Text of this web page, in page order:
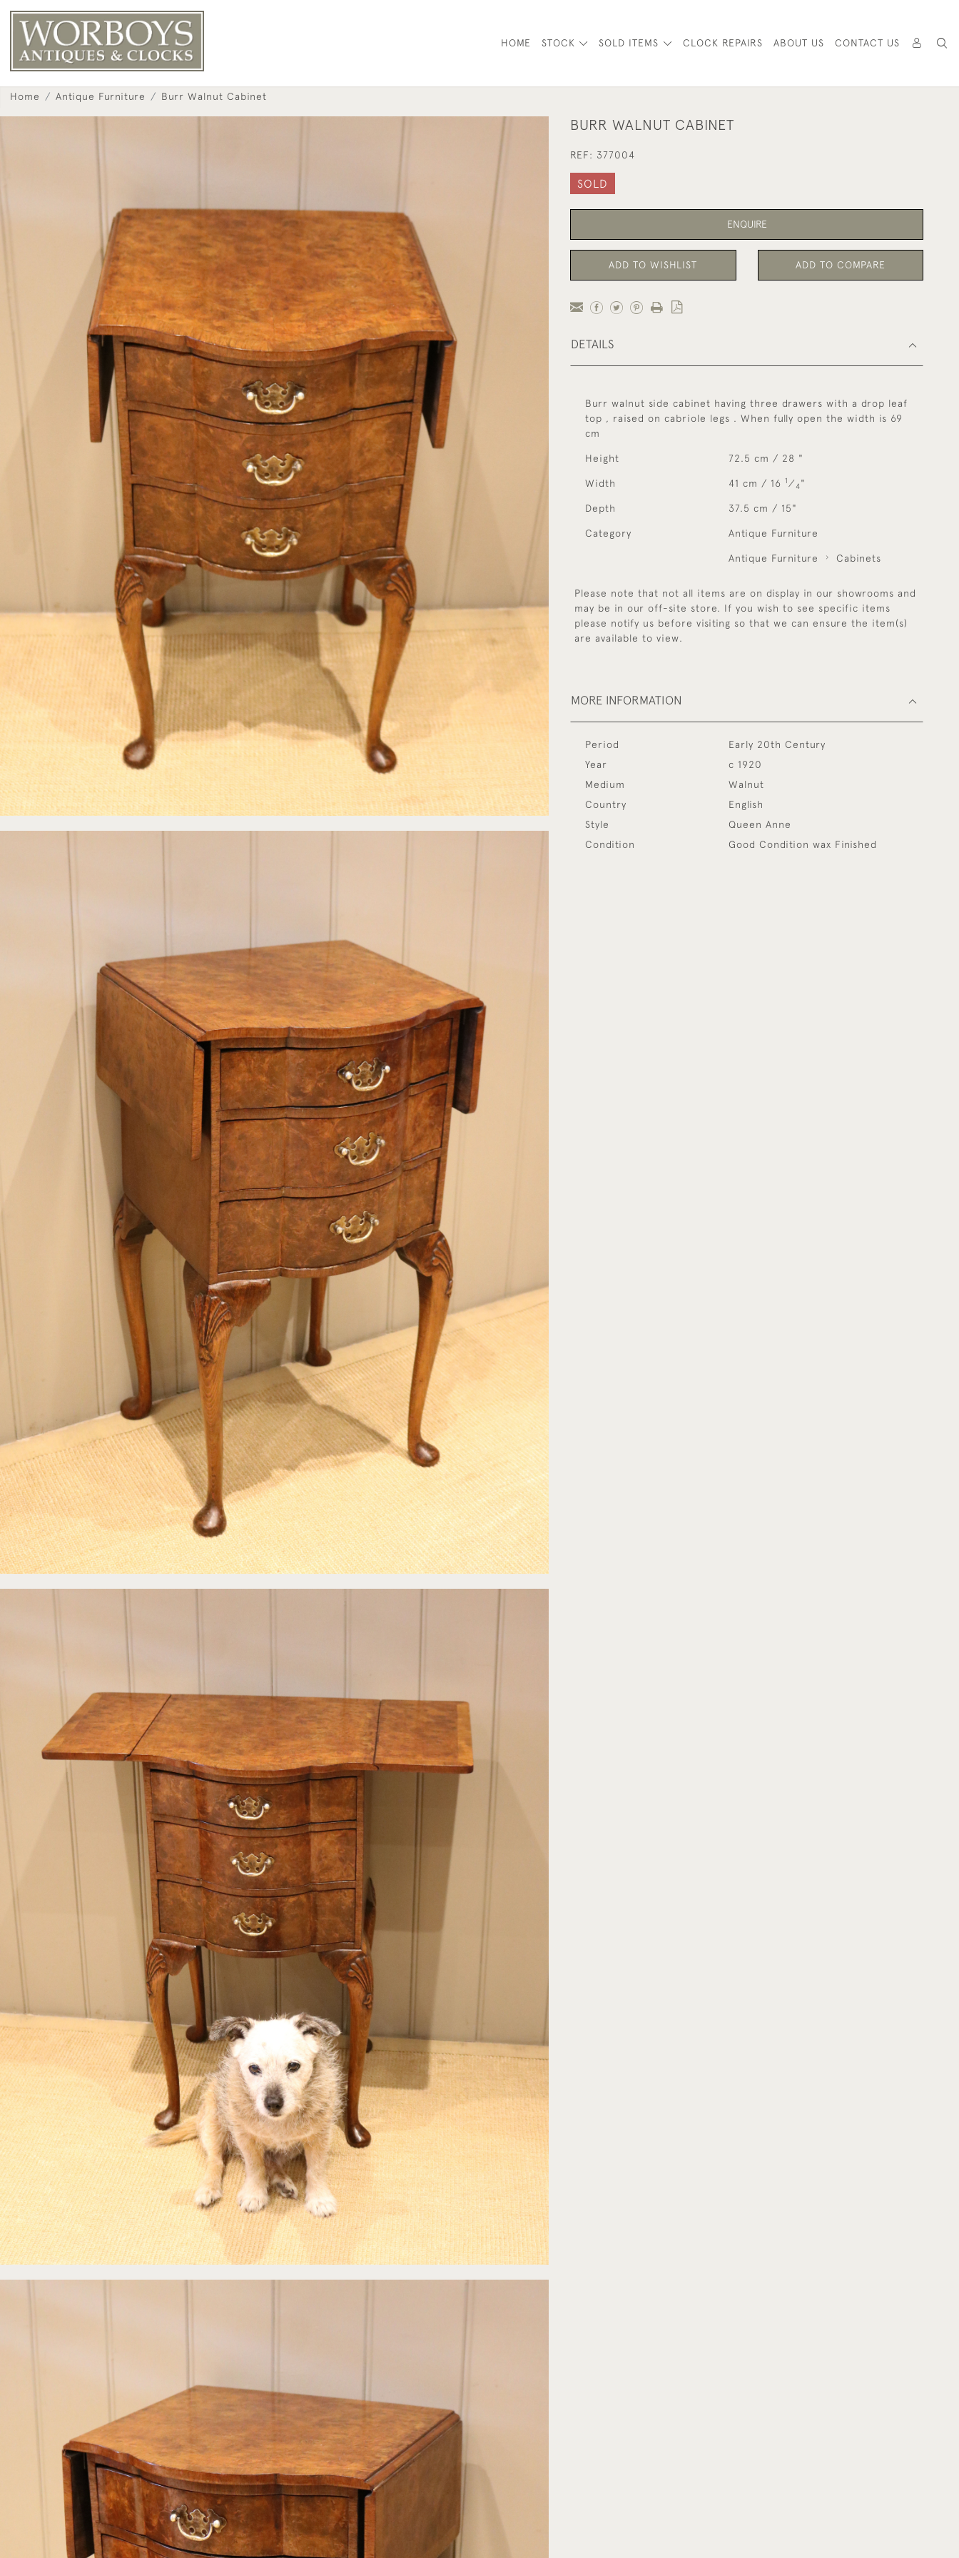
HOME STOCK SOLD ITEMS CLOCK REPAIRS ABOUT US CONTACT US
Home Antique Furniture Burr Walnut Cabinet
BURR WALNUT CABINET
REF: 377004
SOLD
ENQUIRE
ADD TO WISHLIST ADD TO COMPARE
DETAILS
Burr walnut side cabinet having three drawers with a drop leaf
top , raised on cabriole legs . When fully open the width is 69
cm
Height 72.5 cm / 28 "
Width 41 cm / 16 1 ⁄ 4"
Depth 37.5 cm / 15"
Category Antique Furniture
Antique Furniture Cabinets
Please note that not all items are on display in our showrooms and
may be in our off-site store. If you wish to see specific items
please notify us before visiting so that we can ensure the item(s)
are available to view.
MORE INFORMATION
Period
Early 20th Century
Year
c 1920
Medium
Walnut
Country
English
Style
Queen Anne
Condition
Good Condition wax Finished